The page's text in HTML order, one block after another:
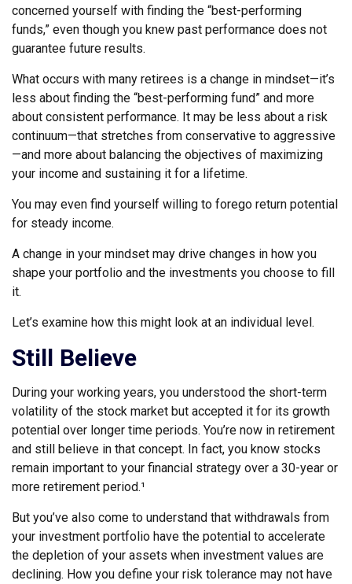
concerned yourself with finding the “best-performing
funds,” even though you knew past performance does not
guarantee future results.
What occurs with many retirees is a change in mindset—it’s
less about finding the “best-performing fund” and more
about consistent performance. It may be less about a risk
continuum—that stretches from conservative to aggressive
—and more about balancing the objectives of maximizing
your income and sustaining it for a lifetime.
You may even find yourself willing to forego return potential
for steady income.
A change in your mindset may drive changes in how you
shape your portfolio and the investments you choose to fill
it.
Let’s examine how this might look at an individual level.
Still Believe
During your working years, you understood the short-term
volatility of the stock market but accepted it for its growth
potential over longer time periods. You’re now in retirement
and still believe in that concept. In fact, you know stocks
remain important to your financial strategy over a 30-year or
more retirement period.¹
But you’ve also come to understand that withdrawals from
your investment portfolio have the potential to accelerate
the depletion of your assets when investment values are
declining. How you define your risk tolerance may not have